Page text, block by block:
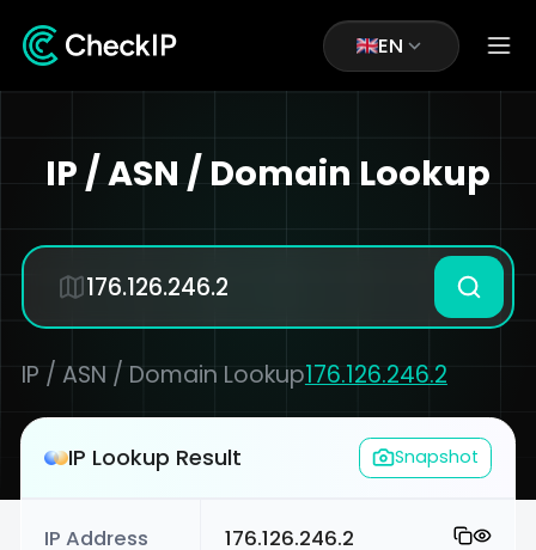
EN
IP / ASN / Domain Lookup
IP / ASN / Domain Lookup176.126.246.2
IP Lookup Result Snapshot
IP Address 176.126.246.2